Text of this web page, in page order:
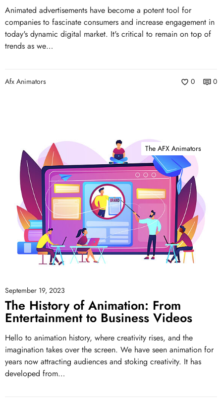
Animated advertisements have become a potent tool for
companies to fascinate consumers and increase engagement in
today's dynamic digital market. It's critical to remain on top of
trends as we…
Afx Animators 0 0
The AFX Animators
September 19, 2023
The History of Animation: From
Entertainment to Business Videos
Hello to animation history, where creativity rises, and the
imagination takes over the screen. We have seen animation for
years now attracting audiences and stoking creativity. It has
developed from…